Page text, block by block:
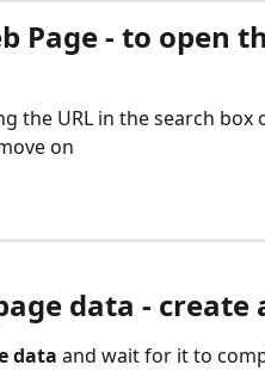
Page - to open
the URL in the search box
on
data -
data and wait for it to